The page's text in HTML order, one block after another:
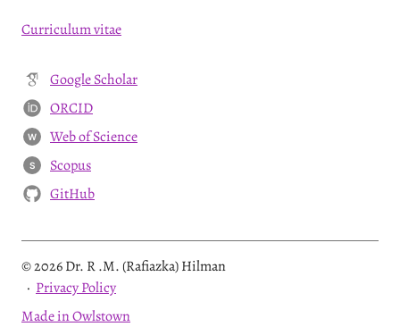
Curriculum vitae
Google Scholar
ORCID
W Web of Science
S
Scopus
GitHub
© 2026 Dr. R .M. (Rafiazka) Hilman
· Privacy Policy
Made in Owlstown